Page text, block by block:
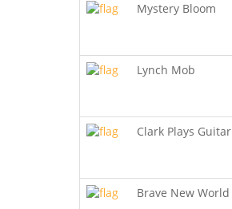
Mystery Bloom
Lynch Mob
Clark Plays Guitar
Brave New World